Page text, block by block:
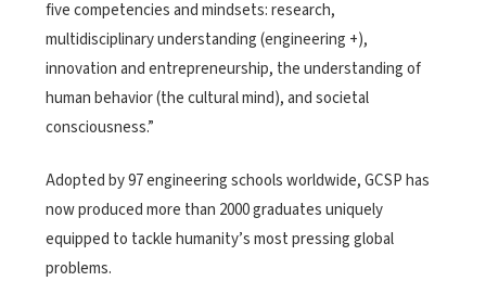
five competencies and mindsets: research,
multidisciplinary understanding (engineering +),
innovation and entrepreneurship, the understanding of
human behavior (the cultural mind), and societal
consciousness.”
Adopted by 97 engineering schools worldwide, GCSP has
now produced more than 2000 graduates uniquely
equipped to tackle humanity’s most pressing global
problems.